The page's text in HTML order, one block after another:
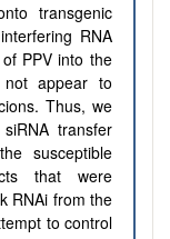
transgenic
RNA
PPV into the
appear to
Thus, we
transfer
susceptible
that were
RNAi from the
to control